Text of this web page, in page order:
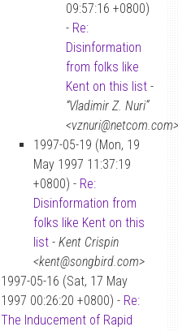
09:57:16 +0800)
- Re:
Disinformation
from folks like
Kent on this list -
“Vladimir Z. Nuri”
<vznuri@netcom.com>
1997-05-19 (Mon, 19
May 1997 11:37:19
+0800) - Re:
Disinformation from
folks like Kent on this
list - Kent Crispin
<kent@songbird.com>
1997-05-16 (Sat, 17 May
1997 00:26:20 +0800) - Re:
The Inducement of Rapid